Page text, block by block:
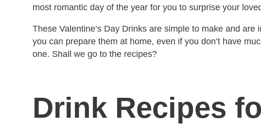
most romantic day of the year for you to surprise your
These Valentine’s Day Drinks are simple to make and
you can prepare them at home, even if you don’t have
one. Shall we go to the recipes?
Drink Recipes